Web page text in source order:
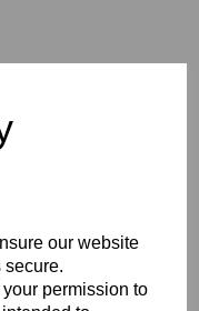
our website
secure.
permission to
PVC rod
within 2-3 working
falls within that